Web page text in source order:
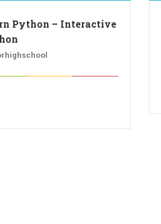
Python – Interactive